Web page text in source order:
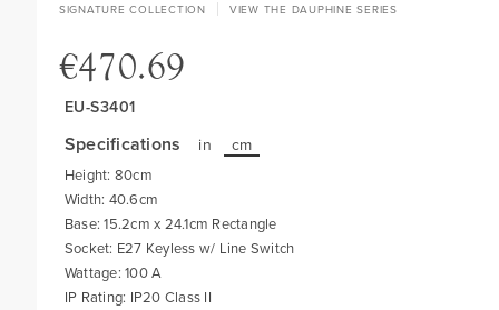
SIGNATURE COLLECTION VIEW THE DAUPHINE SERIES
€470.69
EU-S3401
Specifications in cm
Height: 80cm
Width: 40.6cm
Base: 15.2cm x 24.1cm Rectangle
Socket: E27 Keyless w/ Line Switch
Wattage: 100 A
IP Rating: IP20 Class II